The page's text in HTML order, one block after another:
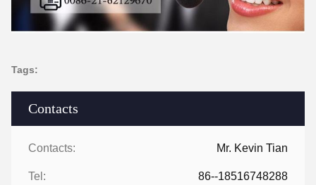
Contacts
Contacts: Mr. Kevin Tian
Tel: 86--18516748288
Tags: